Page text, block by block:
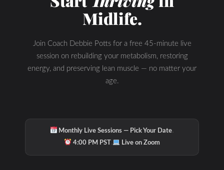
Midlife.
Join Coach Debbie Potts for a free 45-minute live
session on rebuilding your metabolism, restoring
energy, and preserving lean muscle — no matter your
age.
Monthly Live Sessions — Pick Your Date·
4:00 PM PST · Live on Zoom